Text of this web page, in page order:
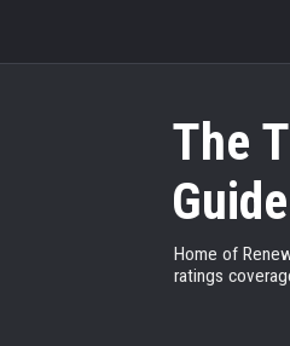
The
Guide
Home of
ratings